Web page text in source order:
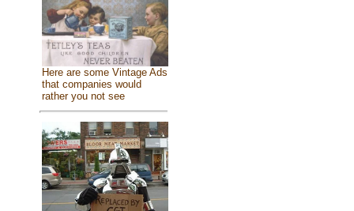
Here are some Vintage Ads
that companies would
rather you not see